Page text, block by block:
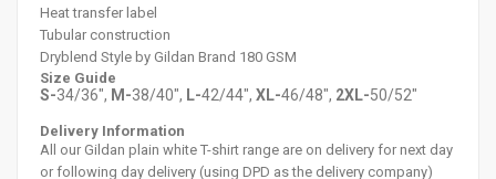
Heat transfer label
Tubular construction
Dryblend Style by Gildan Brand 180 GSM
Size Guide
S-34/36", M-38/40", L-42/44", XL-46/48", 2XL-50/52"
Delivery Information
All our Gildan plain white T-shirt range are on delivery for next day
or following day delivery (using DPD as the delivery company)